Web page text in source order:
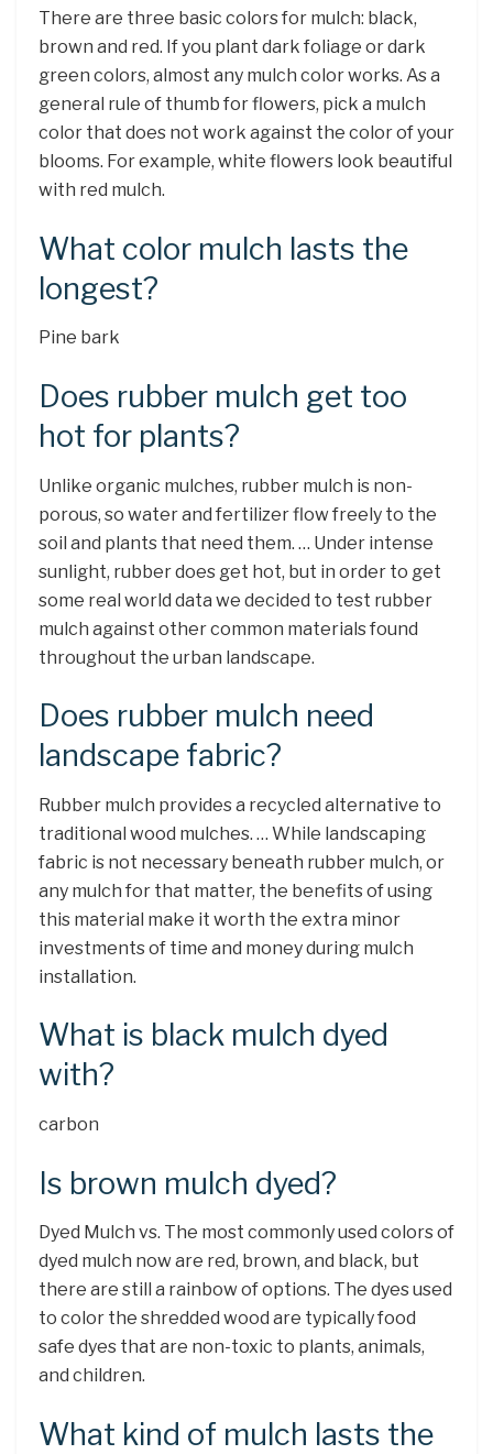
There are three basic colors for mulch: black,
brown and red. If you plant dark foliage or dark
green colors, almost any mulch color works. As a
general rule of thumb for flowers, pick a mulch
color that does not work against the color of your
blooms. For example, white flowers look beautiful
with red mulch.
What color mulch lasts the
longest?
Pine bark
Does rubber mulch get too
hot for plants?
Unlike organic mulches, rubber mulch is non-
porous, so water and fertilizer flow freely to the
soil and plants that need them. … Under intense
sunlight, rubber does get hot, but in order to get
some real world data we decided to test rubber
mulch against other common materials found
throughout the urban landscape.
Does rubber mulch need
landscape fabric?
Rubber mulch provides a recycled alternative to
traditional wood mulches. … While landscaping
fabric is not necessary beneath rubber mulch, or
any mulch for that matter, the benefits of using
this material make it worth the extra minor
investments of time and money during mulch
installation.
What is black mulch dyed
with?
carbon
Is brown mulch dyed?
Dyed Mulch vs. The most commonly used colors of
dyed mulch now are red, brown, and black, but
there are still a rainbow of options. The dyes used
to color the shredded wood are typically food
safe dyes that are non-toxic to plants, animals,
and children.
What kind of mulch lasts the